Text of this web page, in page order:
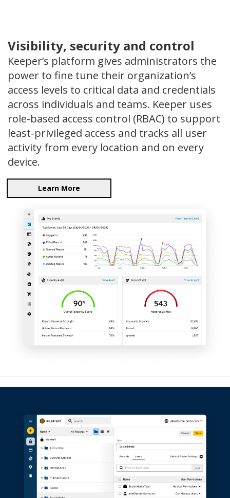
Visibility, security and control
Keeper’s platform gives administrators the
power to fine tune their organization’s
access levels to critical data and credentials
across individuals and teams. Keeper uses
role-based access control (RBAC) to support
least-privileged access and tracks all user
activity from every location and on every
device.
Learn More